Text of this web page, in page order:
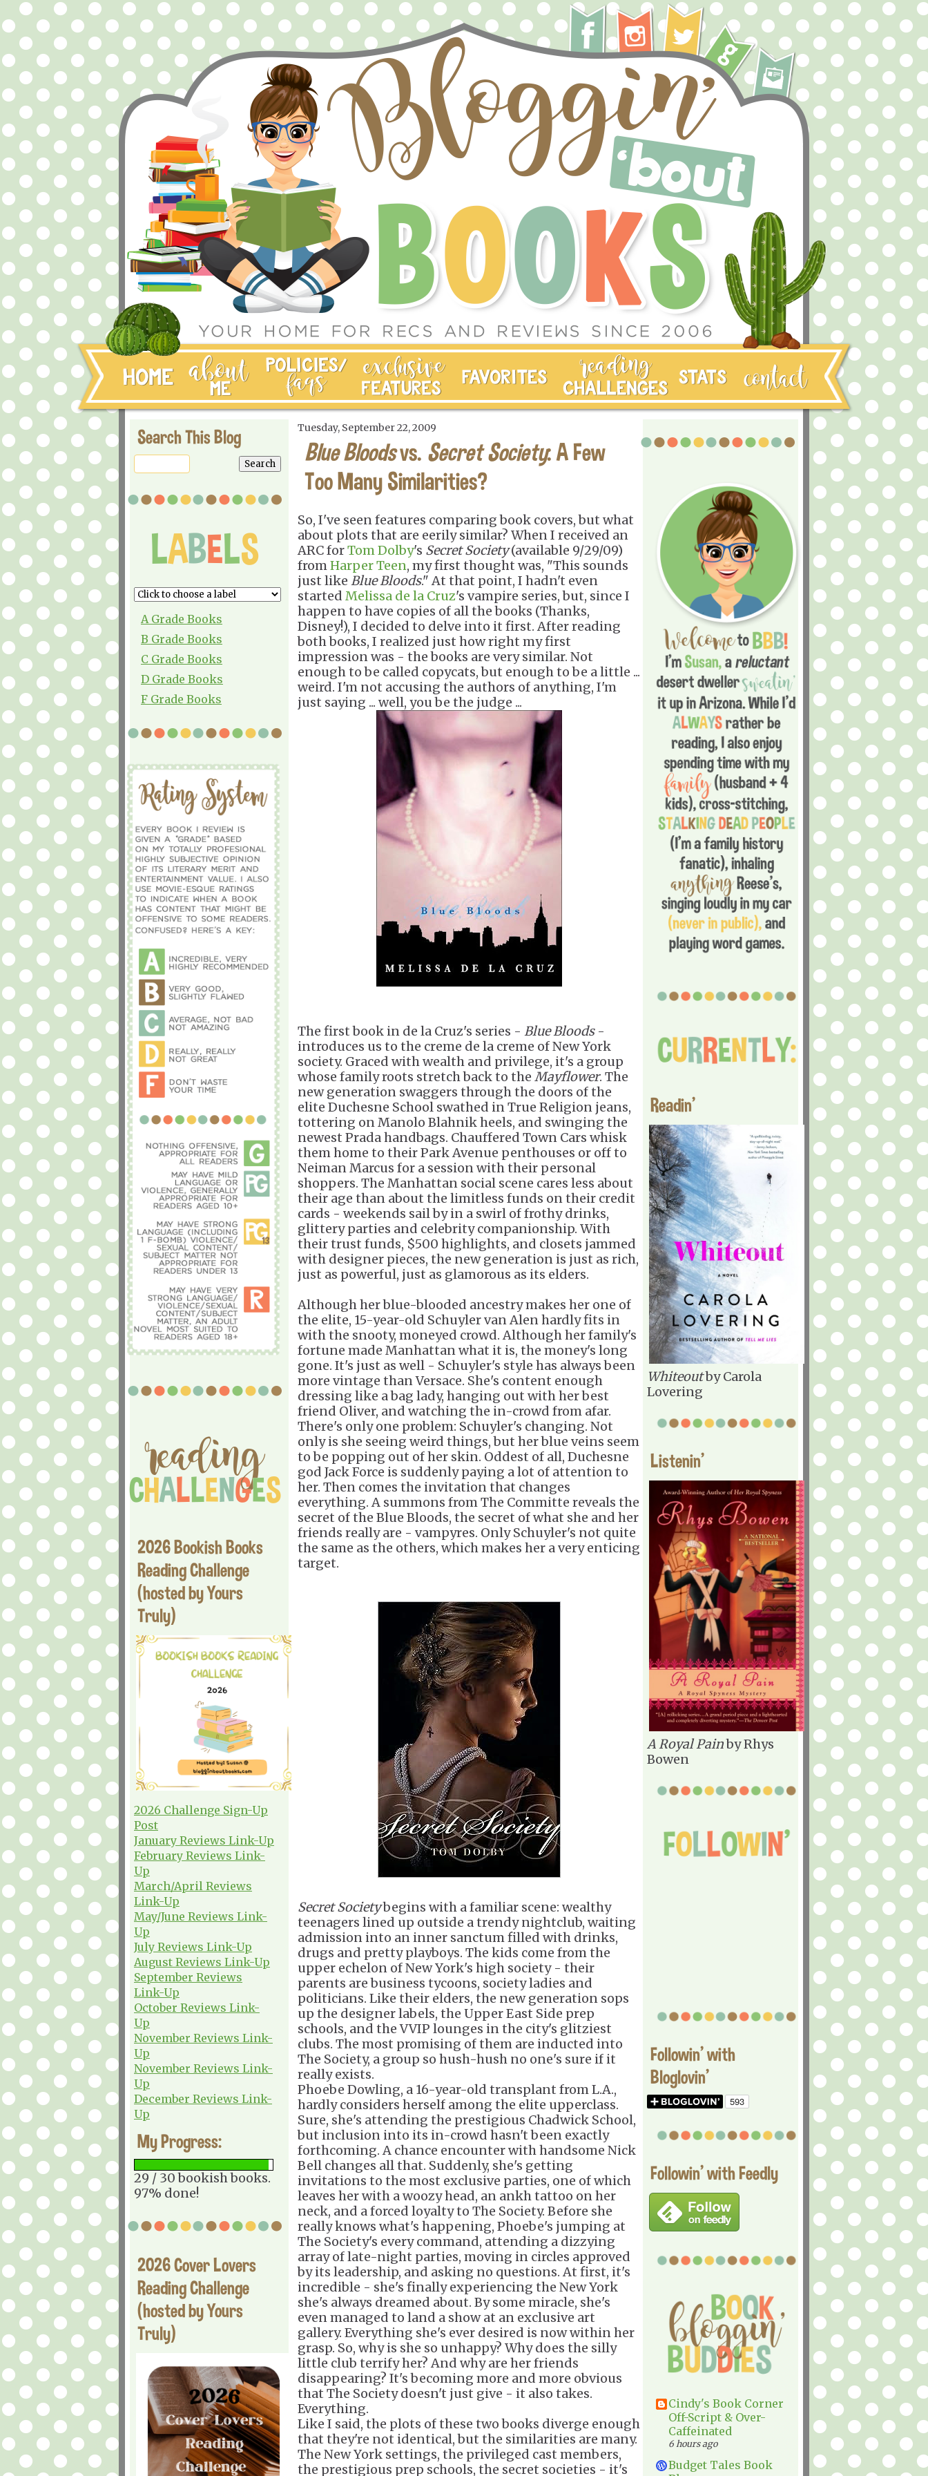
Search This Blog
A Grade Books
B Grade Books
C Grade Books
D Grade Books
F Grade Books
2026 Bookish Books
Reading Challenge
(hosted by Yours
Truly)
2026 Challenge Sign-Up
Post
January Reviews Link-Up
February Reviews Link-
Up
March/April Reviews
Link-Up
May/June Reviews Link-
Up
July Reviews Link-Up
August Reviews Link-Up
September Reviews
Link-Up
October Reviews Link-
Up
November Reviews Link-
Up
November Reviews Link-
Up
December Reviews Link-
Up
My Progress:
29 / 30 bookish books.
97% done!
2026 Cover Lovers
Reading Challenge
(hosted by Yours
Truly)
Tuesday, September 22, 2009
Blue Bloodsvs. Secret Society: A Few
Too Many Similarities?
So, I've seen features comparing book covers, but what
about plots that are eerily similar? When I received an
ARC forTom Dolby's Secret Society(available 9/29/09)
fromHarper Teen, my first thought was, "This sounds
just like Blue Bloods." At that point, I hadn't even
started Melissa de la Cruz's vampire series, but, since I
happen to have copies of all the books (Thanks,
Disney!), I decided to delve into it first. After reading
both books, I realized just how right my first
impression was - the books are very similar. Not
enough to be called copycats, but enough to be a little ...
weird. I'm not accusing the authors of anything, I'm
just saying ... well, you be the judge ...
The first book in de la Cruz's series - Blue Bloods-
introduces us to the creme de la creme of New York
society. Graced with wealth and privilege, it's a group
whose family roots stretch back to the Mayflower. The
new generation swaggers through the doors of the
elite Duchesne School swathed in True Religion jeans,
tottering on Manolo Blahnik heels, and swinging the
newest Prada handbags. Chauffered Town Cars whisk
them home to their Park Avenue penthouses or off to
Neiman Marcus for a session with their personal
shoppers. The Manhattan social scene cares less about
their age than about the limitless funds on their credit
cards - weekends sail by in a swirl of frothy drinks,
glittery parties and celebrity companionship. With
their trust funds, $500 highlights, and closets jammed
with designer pieces, the new generation is just as rich,
just as powerful, just as glamorous as its elders.
Although her blue-blooded ancestry makes her one of
the elite, 15-year-old Schuyler van Alen hardly fits in
with the snooty, moneyed crowd. Although her family's
fortune made Manhattan what it is, the money's long
gone. It's just as well - Schuyler's style has always been
more vintage than Versace. She's content enough
dressing like a bag lady, hanging out with her best
friend Oliver, and watching the in-crowd from afar.
There's only one problem: Schuyler's changing. Not
only is she seeing weird things, but her blue veins seem
to be popping out of her skin. Oddest of all, Duchesne
god Jack Force is suddenly paying a lot of attention to
her. Then comes the invitation that changes
everything. A summons from The Committe reveals the
secret of the Blue Bloods, the secret of what she and her
friends really are - vampyres. Only Schuyler's not quite
the same as the others, which makes her a very enticing
target.
Secret Societybegins with a familiar scene: wealthy
teenagers lined up outside a trendy nightclub, waiting
admission into an inner sanctum filled with drinks,
drugs and pretty playboys. The kids come from the
upper echelon of New York's high society - their
parents are business tycoons, society ladies and
politicians. Like their elders, the new generation sops
up the designer labels, the Upper East Side prep
schools, and the VVIP lounges in the city's glitziest
clubs. The most promising of them are inducted into
The Society, a group so hush-hush no one's sure if it
really exists.
Phoebe Dowling, a 16-year-old transplant from L.A.,
hardly considers herself among the elite upperclass.
Sure, she's attending the prestigious Chadwick School,
but inclusion into its in-crowd hasn't been exactly
forthcoming. A chance encounter with handsome Nick
Bell changes all that. Suddenly, she's getting
invitations to the most exclusive parties, one of which
leaves her with a woozy head, an ankh tattoo on her
neck, and a forced loyalty to The Society. Before she
really knows what's happening, Phoebe's jumping at
The Society's every command, attending a dizzying
array of late-night parties, moving in circles approved
by its leadership, and asking no questions. At first, it's
incredible - she's finally experiencing the New York
she's always dreamed about. By some miracle, she's
even managed to land a show at an exclusive art
gallery. Everything she's ever desired is now within her
grasp. So, why is she so unhappy? Why does the silly
little club terrify her? And why are her friends
disappearing? It's becoming more and more obvious
that The Society doesn't just give - it also takes.
Everything.
Like I said, the plots of these two books diverge enough
that they're not identical, but the similarities are many.
The New York settings, the privileged cast members,
the prestigious prep schools, the secret societies - it's
Readin'
Whiteoutby Carola
Lovering
Listenin'
A Royal Painby Rhys
Bowen
Followin' with
Bloglovin'
Followin' with Feedly
Cindy's Book Corner
Off-Script & Over-
Caffeinated
6 hours ago
Budget Tales Book